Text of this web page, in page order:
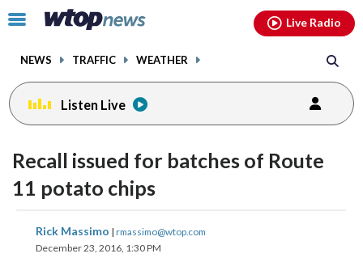
Click
toggle
menu.
NEWS TRAFFIC WEATHER
Live Radio
Listen Live
Recall issued for batches of Route
11 potato chips
Rick Massimo | rmassimo@wtop.com
December 23, 2016, 1:30 PM
share
on
share
on
facebookinstagram youtubethreads